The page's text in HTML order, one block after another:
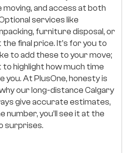
moving, and access at both
services like
furniture disposal, or
final price. It’s for you to
to add these to your move;
highlight how much time
you. At PlusOne, honesty is
our long-distance Calgary
give accurate estimates,
number, you’ll see it at the
surprises.